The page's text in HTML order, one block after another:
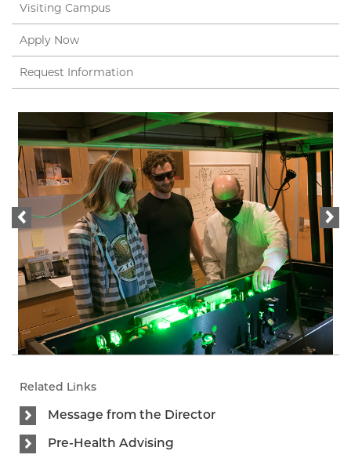
Visiting Campus
Apply Now
Request Information
Related Links
Message from the Director
Pre-Health Advising